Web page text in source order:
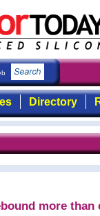
Directory
more